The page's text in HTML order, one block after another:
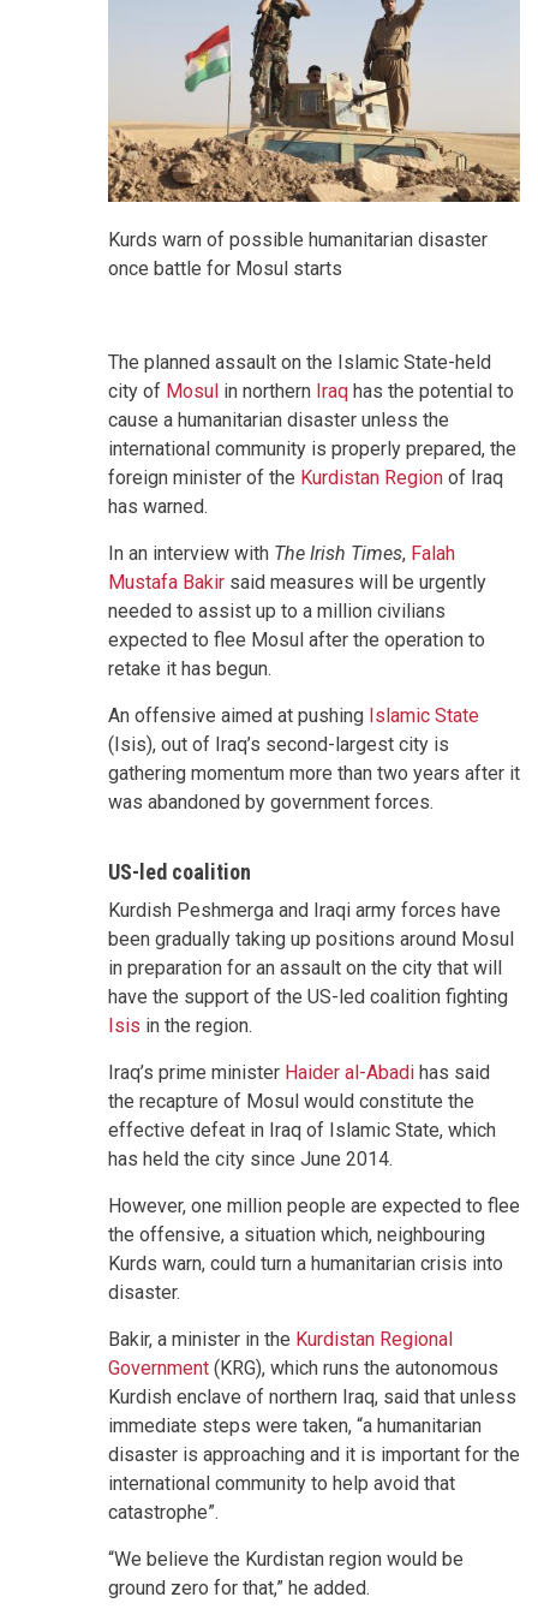
Kurds warn of possible humanitarian disaster
once battle for Mosul starts
The planned assault on the Islamic State-held
city of Mosul in northern Iraq has the potential to
cause a humanitarian disaster unless the
international community is properly prepared, the
foreign minister of the Kurdistan Region of Iraq
has warned.
In an interview with The Irish Times, Falah
Mustafa Bakir said measures will be urgently
needed to assist up to a million civilians
expected to flee Mosul after the operation to
retake it has begun.
An offensive aimed at pushing Islamic State
(Isis), out of Iraq’s second-largest city is
gathering momentum more than two years after it
was abandoned by government forces.
US-led coalition
Kurdish Peshmerga and Iraqi army forces have
been gradually taking up positions around Mosul
in preparation for an assault on the city that will
have the support of the US-led coalition fighting
Isis in the region.
Iraq’s prime minister Haider al-Abadi has said
the recapture of Mosul would constitute the
effective defeat in Iraq of Islamic State, which
has held the city since June 2014.
However, one million people are expected to flee
the offensive, a situation which, neighbouring
Kurds warn, could turn a humanitarian crisis into
disaster.
Bakir, a minister in the Kurdistan Regional
Government (KRG), which runs the autonomous
Kurdish enclave of northern Iraq, said that unless
immediate steps were taken, “a humanitarian
disaster is approaching and it is important for the
international community to help avoid that
catastrophe”.
“We believe the Kurdistan region would be
ground zero for that,” he added.